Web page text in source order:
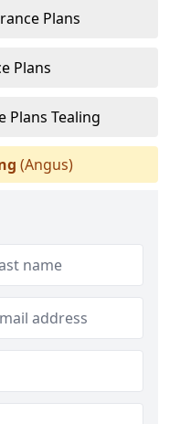
Plans
Plans
Plans Tealing
(Angus)